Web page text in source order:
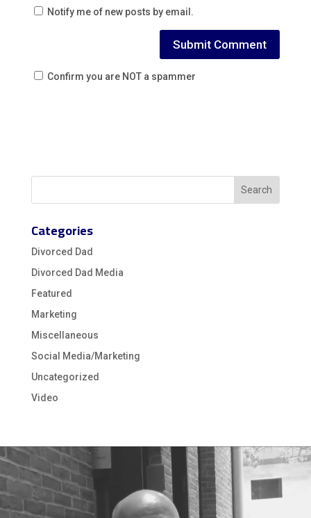
Notify me of new posts by email.
Confirm you are NOT a spammer
Categories
Divorced Dad
Divorced Dad Media
Featured
Marketing
Miscellaneous
Social Media/Marketing
Uncategorized
Video
Video
Player